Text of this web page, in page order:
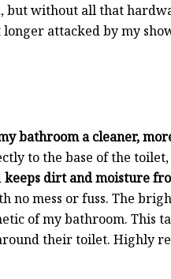
but without all that
attacked by my
bathroom a cleaner,
to the base of the
keeps dirt and moisture
no mess or fuss. The
of my bathroom. This
their toilet. Highly